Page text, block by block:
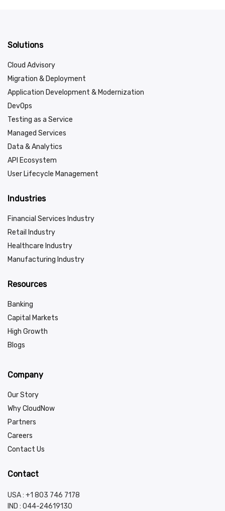
Solutions
Cloud Advisory
Migration & Deployment
Application Development & Modernization
DevOps
Testing as a Service
Managed Services
Data & Analytics
API Ecosystem
User Lifecycle Management
Industries
Financial Services Industry
Retail Industry
Healthcare Industry
Manufacturing Industry
Resources
Banking
Capital Markets
High Growth
Blogs
Company
Our Story
Why CloudNow
Partners
Careers
Contact Us
Contact
USA : +1 803 746 7178
IND : 044-24619130